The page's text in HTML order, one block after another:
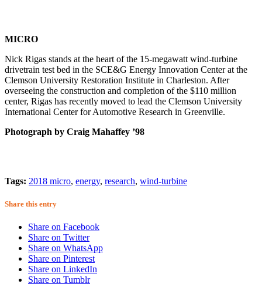
MICRO
Nick Rigas stands at the heart of the 15-megawatt wind-turbine
drivetrain test bed in the SCE&G Energy Innovation Center at the
Clemson University Restoration Institute in Charleston. After
overseeing the construction and completion of the $110 million
center, Rigas has recently moved to lead the Clemson University
International Center for Automotive Research in Greenville.
Photograph by Craig Mahaffey ’98
Tags: 2018 micro, energy, research, wind-turbine
Share this entry
Share on Facebook
Share on Twitter
Share on WhatsApp
Share on Pinterest
Share on LinkedIn
Share on Tumblr